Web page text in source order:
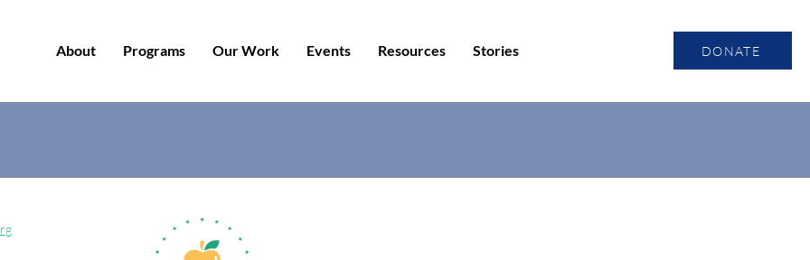
About Programs Our Work Events Resources Stories DONATE